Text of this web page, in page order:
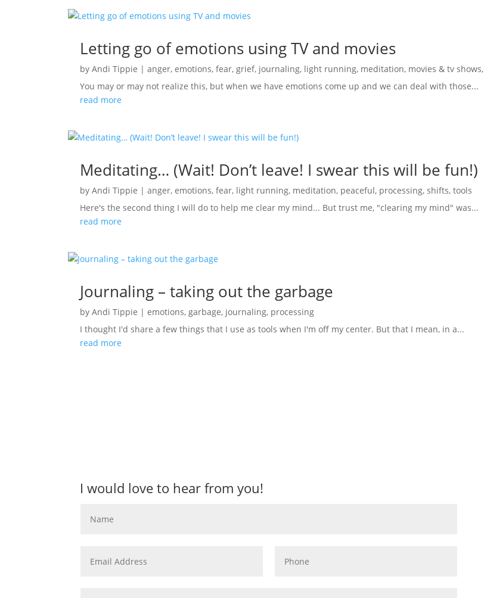
Letting go of emotions using TV and movies
byAndi Tippie |anger,emotions,fear,grief, journaling, light running, meditation, movies & tv shows,
You may or may not realize this, but when we have emotions come up and we can deal with those...
read more
Meditating… (Wait! Don’t leave! I swear this will be fun!)
byAndi Tippie |anger,emotions,fear, light running, meditation, peaceful, processing,shifts,tools
Here's the second thing I will do to help me clear my mind... But trust me, "clearing my mind" was...
read more
Journaling – taking out the garbage
byAndi Tippie |emotions,garbage, journaling, processing
I thought I'd share a few things that I use as tools when I'm off my center. But that I mean, in a...
read more
I would love to hear from you!